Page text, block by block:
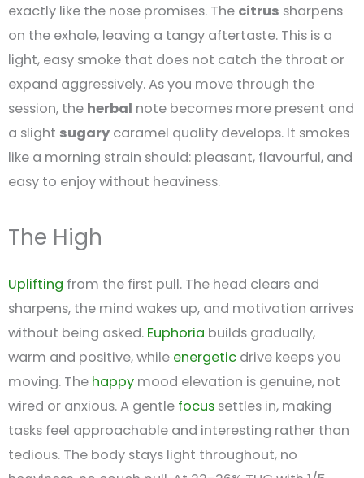
exactly like the nose promises. The citrus sharpens
on the exhale, leaving a tangy aftertaste. This is a
light, easy smoke that does not catch the throat or
expand aggressively. As you move through the
session, the herbal note becomes more present and
a slight sugary caramel quality develops. It smokes
like a morning strain should: pleasant, flavourful, and
easy to enjoy without heaviness.
The High
Uplifting from the first pull. The head clears and
sharpens, the mind wakes up, and motivation arrives
without being asked. Euphoria builds gradually,
warm and positive, while energetic drive keeps you
moving. The happy mood elevation is genuine, not
wired or anxious. A gentle focus settles in, making
tasks feel approachable and interesting rather than
tedious. The body stays light throughout, no